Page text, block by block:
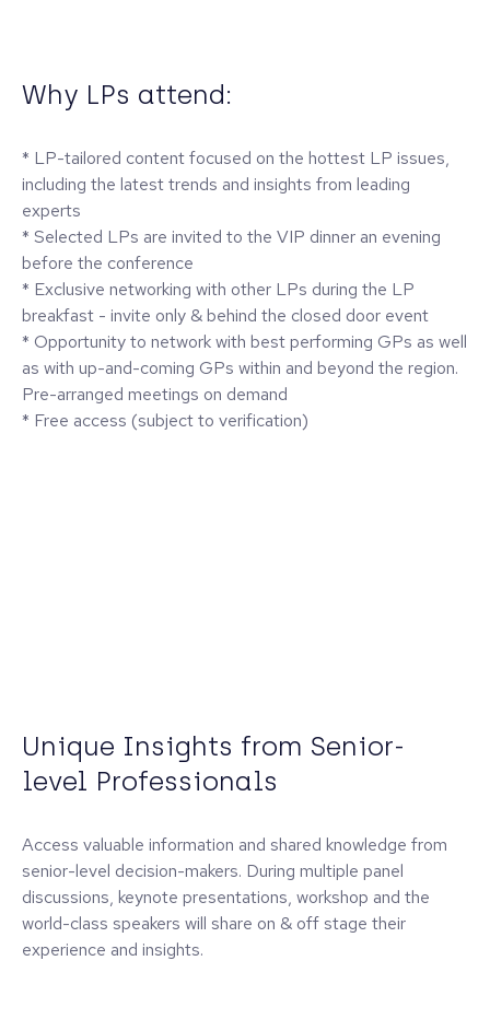
Why LPs attend:
* LP-tailored content focused on the hottest LP issues,
including the latest trends and insights from leading
experts
* Selected LPs are invited to the VIP dinner an evening
before the conference
* Exclusive networking with other LPs during the LP
breakfast - invite only & behind the closed door event
* Opportunity to network with best performing GPs as well
as with up-and-coming GPs within and beyond the region.
Pre-arranged meetings on demand
* Free access (subject to verification)
Unique Insights from Senior-
level Professionals
Access valuable information and shared knowledge from
senior-level decision-makers. During multiple panel
discussions, keynote presentations, workshop and the
world-class speakers will share on & off stage their
experience and insights.